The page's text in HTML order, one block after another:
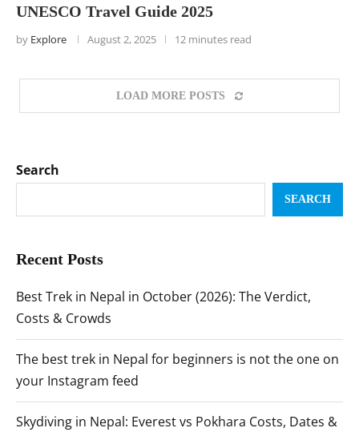
UNESCO Travel Guide 2025
by Explore August 2, 2025 12 minutes read
LOAD MORE POSTS
Search
SEARCH
Recent Posts
Best Trek in Nepal in October (2026): The Verdict,
Costs & Crowds
The best trek in Nepal for beginners is not the one on
your Instagram feed
Skydiving in Nepal: Everest vs Pokhara Costs, Dates &